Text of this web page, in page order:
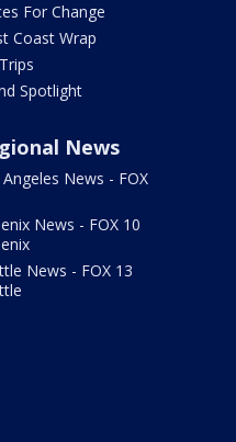
For Change
Coast Wrap
Spotlight
News
News - FOX
News - FOX 10
News - FOX 13